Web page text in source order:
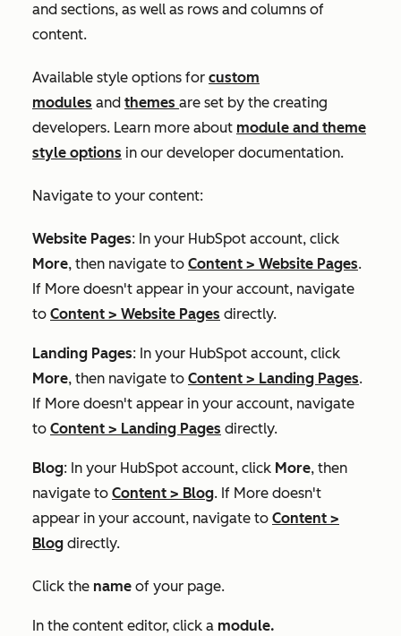
and sections, as well as rows and columns of
content.
Available style options for custom
modules and themes are set by the creating
developers. Learn more about module and theme
style options in our developer documentation.
Navigate to your content:
Website Pages: In your HubSpot account, click
More, then navigate to Content > Website Pages.
If More doesn't appear in your account, navigate
to Content > Website Pages directly.
Landing Pages: In your HubSpot account, click
More, then navigate to Content > Landing Pages.
If More doesn't appear in your account, navigate
to Content > Landing Pages directly.
Blog: In your HubSpot account, click More, then
navigate to Content > Blog. If More doesn't
appear in your account, navigate to Content >
Blog directly.
Click the name of your page.
In the content editor, click a module.